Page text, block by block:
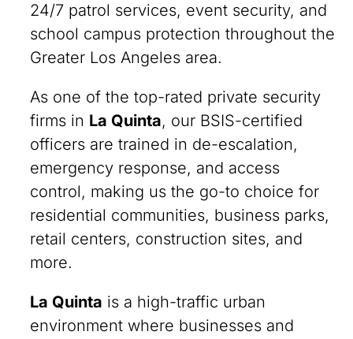
24/7 patrol services, event security, and
school campus protection throughout the
Greater Los Angeles area.
As one of the top-rated private security
firms in La Quinta, our BSIS-certified
officers are trained in de-escalation,
emergency response, and access
control, making us the go-to choice for
residential communities, business parks,
retail centers, construction sites, and
more.
La Quinta is a high-traffic urban
environment where businesses and